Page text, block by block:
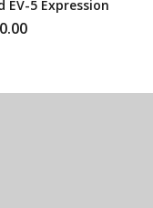
EV-5 Expression